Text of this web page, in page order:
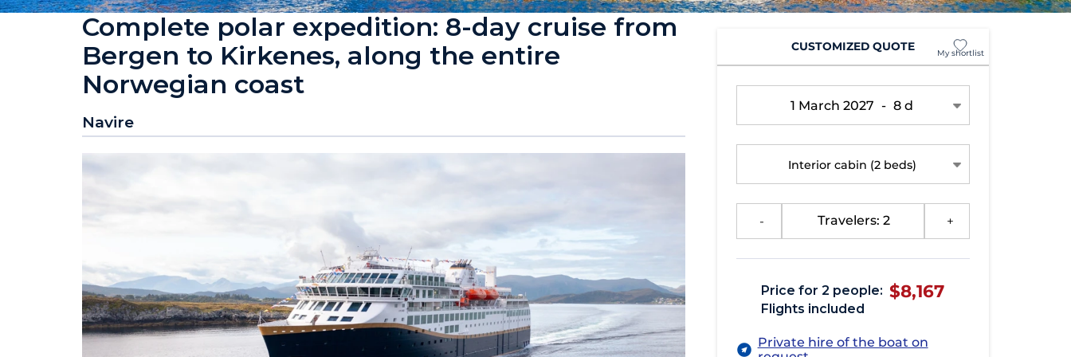
Complete polar expedition: 8-day cruise from
Bergen to Kirkenes, along the entire
Norwegian coast
Navire
CUSTOMIZED QUOTE My shortlist
1 March 2027 - 8 d
Interior cabin (2 beds)
Travelers: 2
Price for 2 people: $8,167
Flights included
Private hire of the boat on